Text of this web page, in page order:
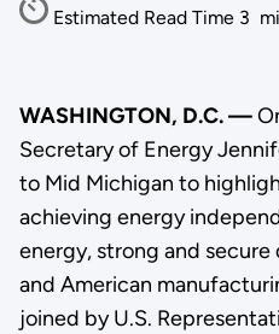
Estimated Read Time 3
WASHINGTON, D.C. —
Secretary of Energy
to Mid Michigan to
achieving energy
energy, strong and
and American
joined by U.S.